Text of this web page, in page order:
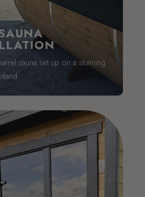
sauna set up on a stunning